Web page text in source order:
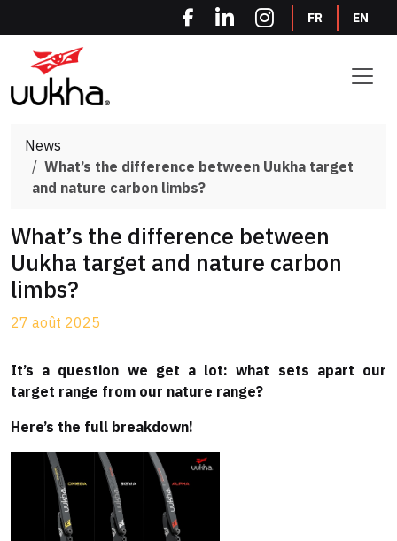
FR EN
News
What’s the difference between Uukha target
and nature carbon limbs?
What’s the difference between
Uukha target and nature carbon
limbs?
27 août 2025
It’s a question we get a lot: what sets apart our
target range from our nature range?
Here’s the full breakdown!